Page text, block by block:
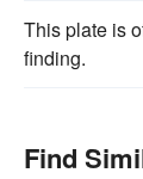
This plate is
finding.
Find